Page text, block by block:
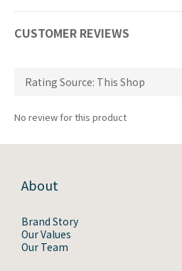
CUSTOMER REVIEWS
No review for this product
About
Brand Story
Our Values
Our Team